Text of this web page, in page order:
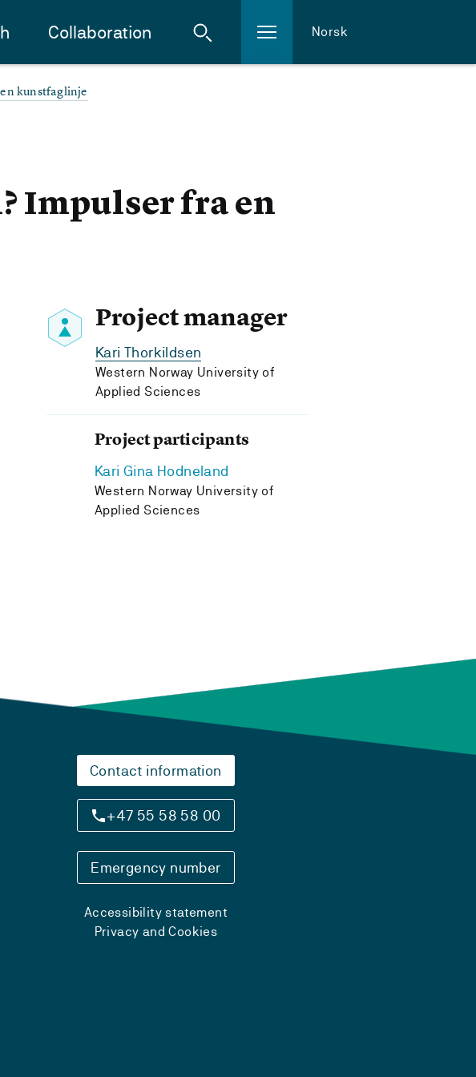
Collaboration Norsk
kunstfaglinje
Impulser fra en
Project manager
Kari Thorkildsen
Western Norway University of
Applied Sciences
Project participants
Kari Gina Hodneland
Western Norway University of
Applied Sciences
Contact information
+47 55 58 58 00
Emergency number
Accessibility statement
Privacy and Cookies